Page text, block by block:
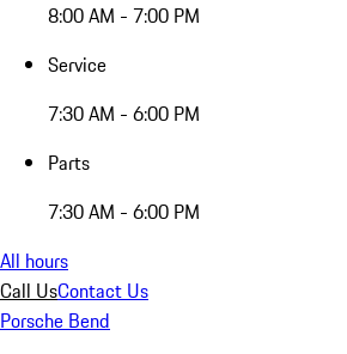
8:00 AM - 7:00 PM
Service
7:30 AM - 6:00 PM
Parts
7:30 AM - 6:00 PM
All hours
Call UsContact Us
Porsche Bend